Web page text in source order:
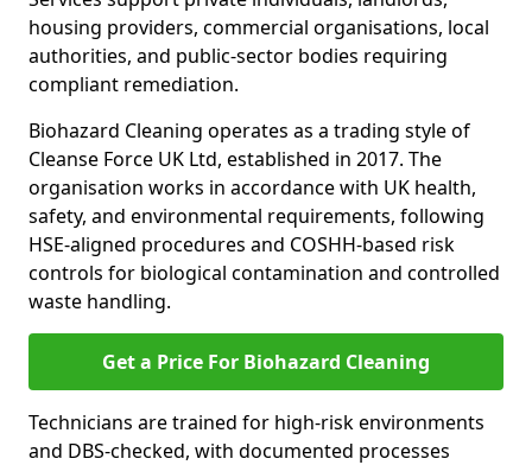
housing providers, commercial organisations, local
authorities, and public-sector bodies requiring
compliant remediation.
Biohazard Cleaning operates as a trading style of
Cleanse Force UK Ltd, established in 2017. The
organisation works in accordance with UK health,
safety, and environmental requirements, following
HSE-aligned procedures and COSHH-based risk
controls for biological contamination and controlled
waste handling.
Get a Price For Biohazard Cleaning
Technicians are trained for high-risk environments
and DBS-checked, with documented processes